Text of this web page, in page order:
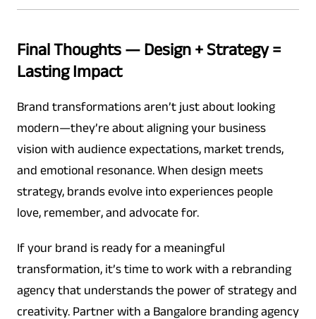
Final Thoughts — Design + Strategy =
Lasting Impact
Brand transformations aren’t just about looking
modern—they’re about aligning your business
vision with audience expectations, market trends,
and emotional resonance. When design meets
strategy, brands evolve into experiences people
love, remember, and advocate for.
If your brand is ready for a meaningful
transformation, it’s time to work with a rebranding
agency that understands the power of strategy and
creativity. Partner with a Bangalore branding agency